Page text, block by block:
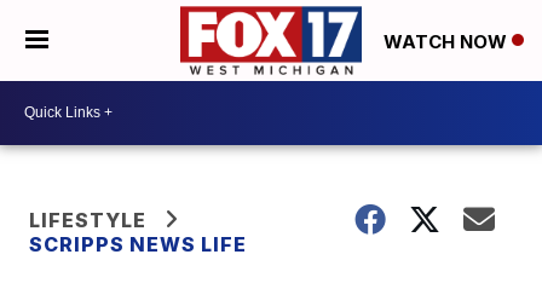
WATCH NOW
LIFESTYLE
SCRIPPS NEWS LIFE